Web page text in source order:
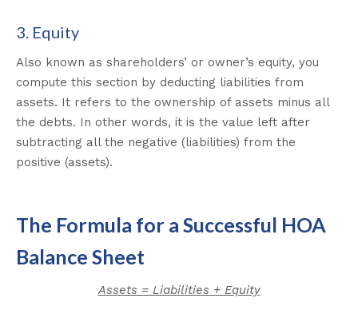
3. Equity
Also known as shareholders’ or owner’s equity, you
compute this section by deducting liabilities from
assets. It refers to the ownership of assets minus all
the debts. In other words, it is the value left after
subtracting all the negative (liabilities) from the
positive (assets).
The Formula for a Successful HOA
Balance Sheet
Assets = Liabilities + Equity